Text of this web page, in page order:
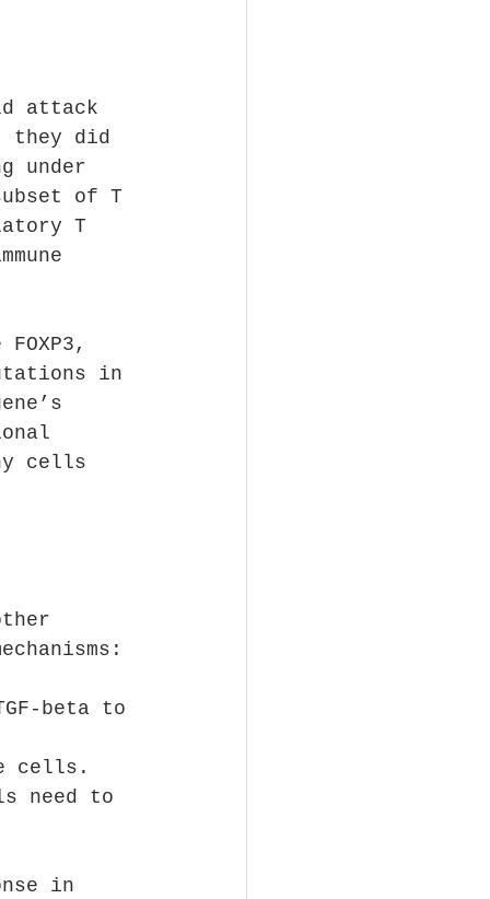
attack
they did
under
of T
T
in
cells
beta to
cells.
need to
in